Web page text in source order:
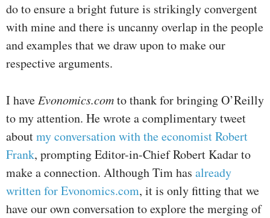
do to ensure a bright future is strikingly convergent
with mine and there is uncanny overlap in the people
and examples that we draw upon to make our
respective arguments.
I haveEvonomics.comto thank for bringing O’Reilly
to my attention. He wrote a complimentary tweet
aboutmy conversation with the economist Robert
Frank, prompting Editor-in-Chief Robert Kadar to
make a connection. Although Tim has already
written for Evonomics.com, it is only fitting that we
have our own conversation to explore the merging of